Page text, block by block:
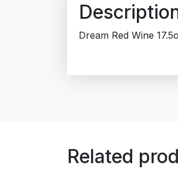
Dream Red Wine
Related